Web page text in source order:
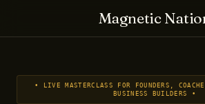
Magnetic
• LIVE MASTERCLASS FOR FOUNDERS,
BUSINESS BUILDERS •